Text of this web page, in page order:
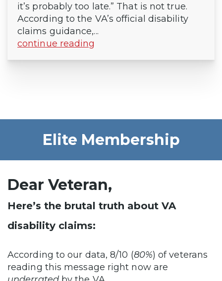
it’s probably too late.” That is not true.
According to the VA’s official disability
claims guidance,...
continue reading
Elite Membership
Dear Veteran,
Here’s the brutal truth about VA
disability claims:
According to our data, 8/10 (80%) of veterans
reading this message right now are